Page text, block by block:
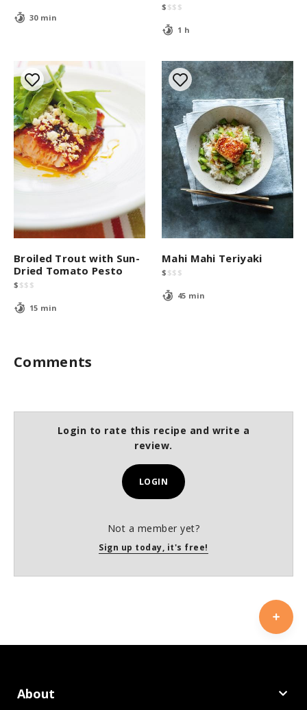
30 min
$ $$ $
1 h
Broiled Trout with Sun-
Dried Tomato Pesto
$ $$ $
15 min
Mahi Mahi Teriyaki
$ $$ $
45 min
Comments
Login to rate this recipe and write a
review.
LOGIN
Not a member yet?
Sign up today, it's free!
About